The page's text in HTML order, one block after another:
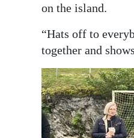
on the island.
“Hats off to
together and